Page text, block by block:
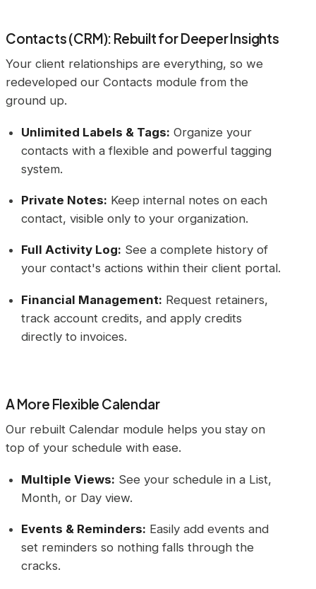
Contacts (CRM): Rebuilt for Deeper Insights
Your client relationships are everything, so we
redeveloped our Contacts module from the
ground up.
Unlimited Labels & Tags: Organize your
contacts with a flexible and powerful tagging
system.
Private Notes: Keep internal notes on each
contact, visible only to your organization.
Full Activity Log: See a complete history of
your contact's actions within their client portal.
Financial Management: Request retainers,
track account credits, and apply credits
directly to invoices.
A More Flexible Calendar
Our rebuilt Calendar module helps you stay on
top of your schedule with ease.
Multiple Views: See your schedule in a List,
Month, or Day view.
Events & Reminders: Easily add events and
set reminders so nothing falls through the
cracks.